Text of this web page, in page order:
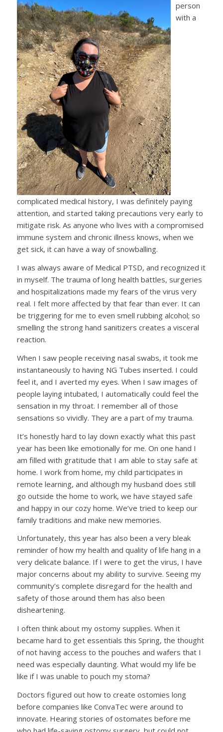
person
with a
complicated medical history, I was definitely paying
attention, and started taking precautions very early to
mitigate risk. As anyone who lives with a compromised
immune system and chronic illness knows, when we
get sick, it can have a way of snowballing.
I was always aware of Medical PTSD, and recognized it
in myself. The trauma of long health battles, surgeries
and hospitalizations made my fears of the virus very
real. I felt more affected by that fear than ever. It can
be triggering for me to even smell rubbing alcohol; so
smelling the strong hand sanitizers creates a visceral
reaction.
When I saw people receiving nasal swabs, it took me
instantaneously to having NG Tubes inserted. I could
feel it, and I averted my eyes. When I saw images of
people laying intubated, I automatically could feel the
sensation in my throat. I remember all of those
sensations so vividly. They are a part of my trauma.
It’s honestly hard to lay down exactly what this past
year has been like emotionally for me. On one hand I
am filled with gratitude that I am able to stay safe at
home. I work from home, my child participates in
remote learning, and although my husband does still
go outside the home to work, we have stayed safe
and happy in our cozy home. We’ve tried to keep our
family traditions and make new memories.
Unfortunately, this year has also been a very bleak
reminder of how my health and quality of life hang in a
very delicate balance. If I were to get the virus, I have
major concerns about my ability to survive. Seeing my
community’s complete disregard for the health and
safety of those around them has also been
disheartening.
I often think about my ostomy supplies. When it
became hard to get essentials this Spring, the thought
of not having access to the pouches and wafers that I
need was especially daunting. What would my life be
like if I was unable to pouch my stoma?
Doctors figured out how to create ostomies long
before companies like ConvaTec were around to
innovate. Hearing stories of ostomates before me